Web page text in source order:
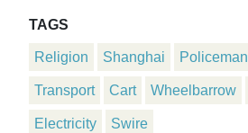
TAGS
Religion Shanghai Policeman
Transport Cart Wheelbarrow
Electricity Swire